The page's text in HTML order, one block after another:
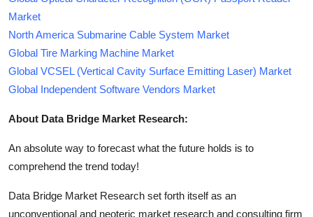
Market
North America Submarine Cable System Market
Global Tire Marking Machine Market
Global VCSEL (Vertical Cavity Surface Emitting Laser) Market
Global Independent Software Vendors Market
About Data Bridge Market Research:
An absolute way to forecast what the future holds is to
comprehend the trend today!
Data Bridge Market Research set forth itself as an
unconventional and neoteric market research and consulting firm